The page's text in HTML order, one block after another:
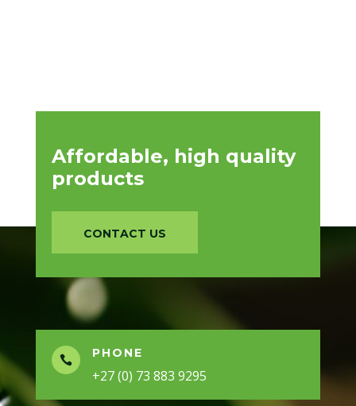
Affordable, high quality
products
CONTACT US
 PHONE
+27 (0) 73 883 9295